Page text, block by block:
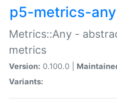
p5-metrics-any
Metrics::Any -
metrics
Version: 0.100.0 |
Variants: